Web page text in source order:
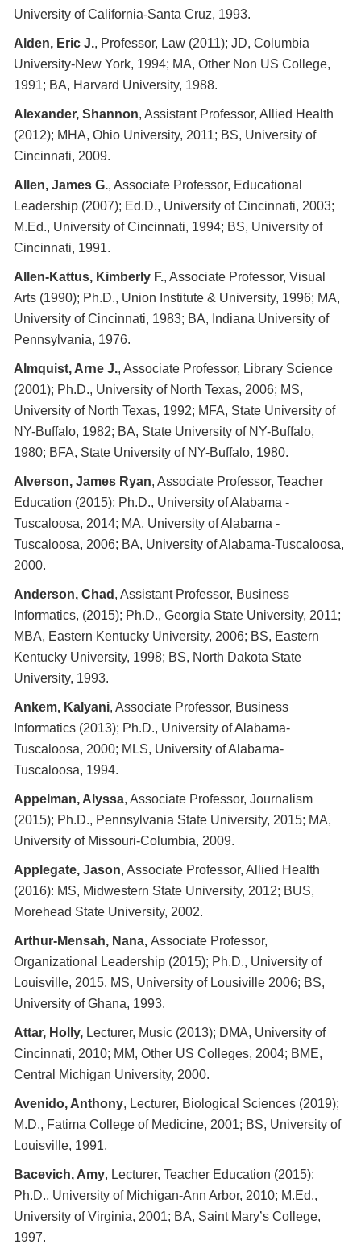
University of California-Santa Cruz, 1993.
Alden, Eric J., Professor, Law (2011); JD, Columbia
University-New York, 1994; MA, Other Non US College,
1991; BA, Harvard University, 1988.
Alexander, Shannon, Assistant Professor, Allied Health
(2012); MHA, Ohio University, 2011; BS, University of
Cincinnati, 2009.
Allen, James G., Associate Professor, Educational
Leadership (2007); Ed.D., University of Cincinnati, 2003;
M.Ed., University of Cincinnati, 1994; BS, University of
Cincinnati, 1991.
Allen-Kattus, Kimberly F., Associate Professor, Visual
Arts (1990); Ph.D., Union Institute & University, 1996; MA,
University of Cincinnati, 1983; BA, Indiana University of
Pennsylvania, 1976.
Almquist, Arne J., Associate Professor, Library Science
(2001); Ph.D., University of North Texas, 2006; MS,
University of North Texas, 1992; MFA, State University of
NY-Buffalo, 1982; BA, State University of NY-Buffalo,
1980; BFA, State University of NY-Buffalo, 1980.
Alverson, James Ryan, Associate Professor, Teacher
Education (2015); Ph.D., University of Alabama -
Tuscaloosa, 2014; MA, University of Alabama -
Tuscaloosa, 2006; BA, University of Alabama-Tuscaloosa,
2000.
Anderson, Chad , Assistant Professor, Business
Informatics, (2015); Ph.D., Georgia State University, 2011;
MBA, Eastern Kentucky University, 2006; BS, Eastern
Kentucky University, 1998; BS, North Dakota State
University, 1993.
Ankem, Kalyani, Associate Professor, Business
Informatics (2013); Ph.D., University of Alabama-
Tuscaloosa, 2000; MLS, University of Alabama-
Tuscaloosa, 1994.
Appelman, Alyssa, Associate Professor, Journalism
(2015); Ph.D., Pennsylvania State University, 2015; MA,
University of Missouri-Columbia, 2009.
Applegate, Jason, Associate Professor, Allied Health
(2016): MS, Midwestern State University, 2012; BUS,
Morehead State University, 2002.
Arthur-Mensah, Nana, Associate Professor,
Organizational Leadership (2015); Ph.D., University of
Louisville, 2015. MS, University of Lousiville 2006; BS,
University of Ghana, 1993.
Attar, Holly, Lecturer, Music (2013); DMA, University of
Cincinnati, 2010; MM, Other US Colleges, 2004; BME,
Central Michigan University, 2000.
Avenido, Anthony, Lecturer, Biological Sciences (2019);
M.D., Fatima College of Medicine, 2001; BS, University of
Louisville, 1991.
Bacevich, Amy, Lecturer, Teacher Education (2015);
Ph.D., University of Michigan-Ann Arbor, 2010; M.Ed.,
University of Virginia, 2001; BA, Saint Mary’s College,
1997.